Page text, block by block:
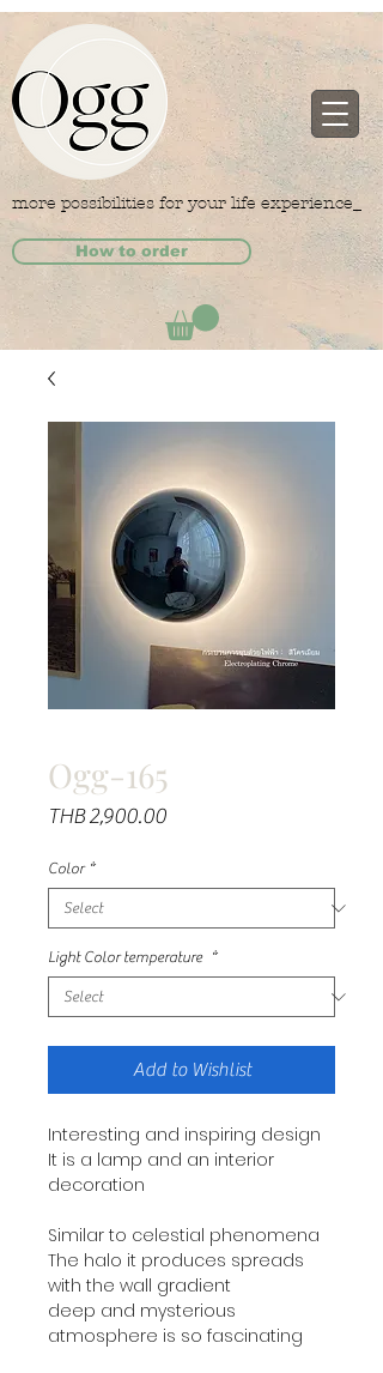
more possibilities for your life experience_
How to order
Ogg-165
THB 2,900.00Price
Color *
Light Color temperature *
Add to Wishlist
Interesting and inspiring design
It is a lamp and an interior
decoration
Similar to celestial phenomena
The halo it produces spreads
with the wall gradient
deep and mysterious
atmosphere is so fascinating